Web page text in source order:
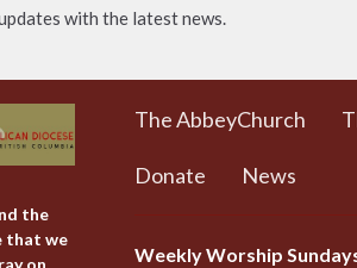
with the latest news.
the
that we
The AbbeyChurch
Donate News
Weekly Worship